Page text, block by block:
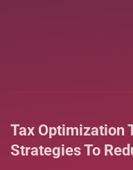
Tax Optimization
Strategies To